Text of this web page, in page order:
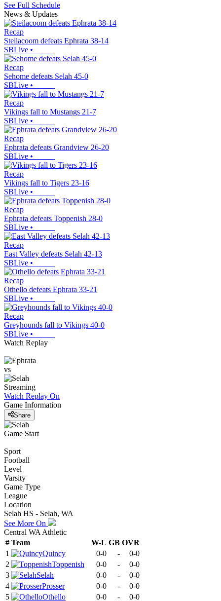
See Full Schedule
News & Updates
Recap
Steilacoom defeats Ephrata 38-14
SBLive •
Recap
Sehome defeats Selah 45-0
SBLive •
Recap
Vikings fall to Mustangs 21-7
SBLive •
Recap
Ephrata defeats Grandview 26-20
SBLive •
Recap
Vikings fall to Tigers 23-16
SBLive •
Recap
Ephrata defeats Toppenish 28-0
SBLive •
Recap
East Valley defeats Selah 42-13
SBLive •
Recap
Othello defeats Ephrata 33-21
SBLive •
Recap
Greyhounds fall to Vikings 40-0
SBLive •
Watch Replay
vs
Streaming
Watch Replay On
Game Information
Share
Game Start
Sport
Football
Level
Varsity
Game Type
League
Location
Selah HS - Selah, WA
See More On
Central WA Athletic
# Team W-L GB OVR
1
Quincy 0-0 -
0-0
2
Toppenish 0-0 -
0-0
3
Selah 0-0 -
0-0
4
Prosser 0-0 -
0-0
5
Othello 0-0 - 0-0